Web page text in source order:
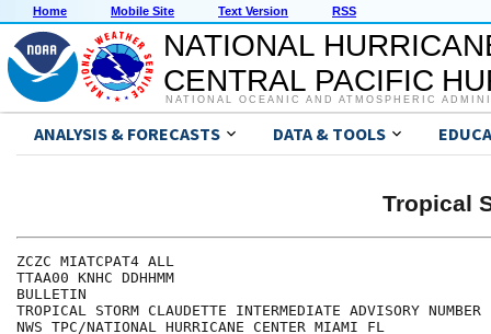
Home Mobile Site Text Version RSS
NATIONAL
CENTRAL PACIFIC
NATIONAL OCEANIC AND ATMOSPHERIC
ANALYSIS & FORECASTS DATA & TOOLS
Tropical
ZCZC MIATCPAT4 ALL
TTAA00 KNHC DDHHMM
BULLETIN
TROPICAL STORM CLAUDETTE INTERMEDIATE ADVISORY
NWS TPC/NATIONAL HURRICANE CENTER MIAMI FL